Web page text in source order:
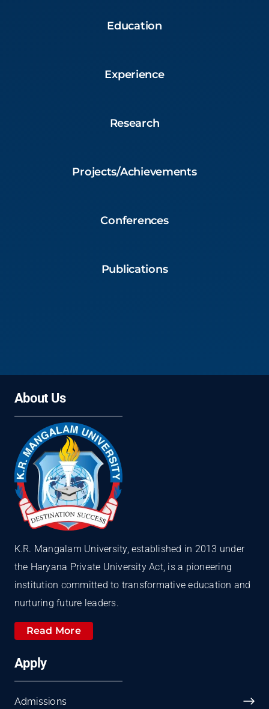
Education
Experience
Research
Projects/Achievements
Conferences
Publications
About Us
K.R. Mangalam University, established in 2013 under
the Haryana Private University Act, is a pioneering
institution committed to transformative education and
nurturing future leaders.
Read More
Apply
Admissions